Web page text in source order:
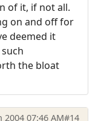
of it, if not all.
on and off for
deemed it
the bloat
2004 07:46 AM#14